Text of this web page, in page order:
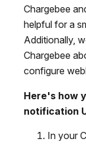
Chargebee
helpful for a
Additionally,
Chargebee
configure
Here's how
notification
In your